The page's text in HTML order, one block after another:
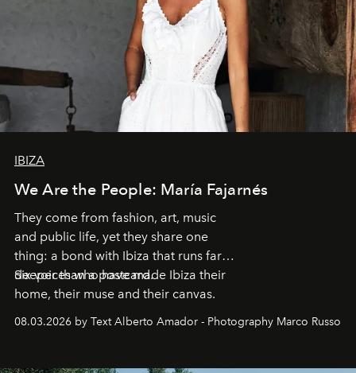
IBIZA
We Are the People: María Fajarnés
They come from fashion, art, music
and public life, yet they share one
thing: a bond with Ibiza that runs far
deeper than a postcard.
Six voices who have made Ibiza their
home, their muse and their canvas.
08.03.2026 by Text Alberto Amador - Photography Marco Russo